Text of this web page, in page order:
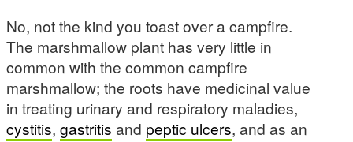
No, not the kind you toast over a campfire.
The marshmallow plant has very little in
common with the common campfire
marshmallow; the roots have medicinal value
in treating urinary and respiratory maladies,
cystitis, gastritis and peptic ulcers, and as an